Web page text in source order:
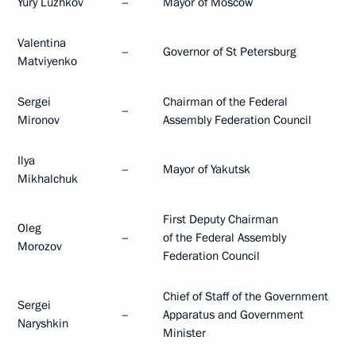
Valentina
Matviyenko
– Governor of St Petersburg
Sergei
Mironov
–
Chairman of the Federal
Assembly Federation Council
Ilya
Mikhalchuk
– Mayor of Yakutsk
Oleg
Morozov
–
First Deputy Chairman
of the Federal Assembly
Federation Council
Sergei
Naryshkin
–
Chief of Staff of the Government
Apparatus and Government
Minister